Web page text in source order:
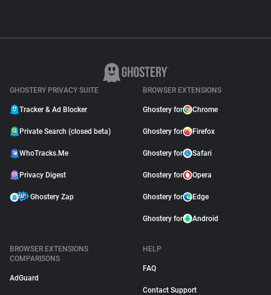
GHOSTERY PRIVACY SUITE
Tracker & Ad Blocker
Private Search (closed beta)
WhoTracks.Me
Privacy Digest
Ghostery Zap
BROWSER EXTENSIONS
Ghostery for Chrome
Ghostery for Firefox
Ghostery for Safari
Ghostery for Opera
Ghostery for Edge
Ghostery for Android
BROWSER EXTENSIONS
COMPARISONS
AdGuard
HELP
FAQ
Contact Support